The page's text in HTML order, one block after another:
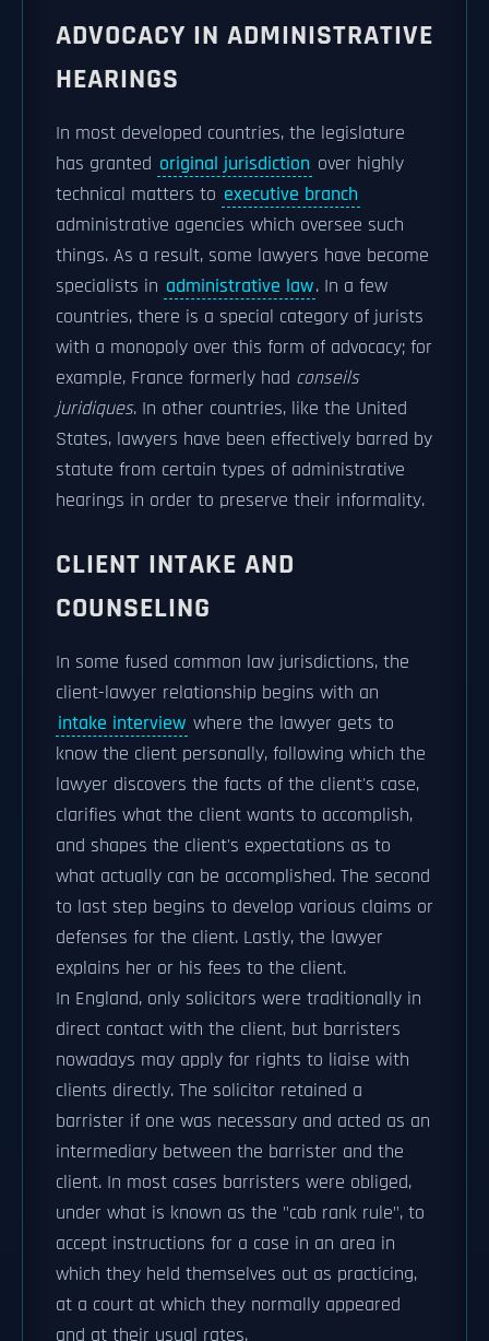
ADVOCACY IN ADMINISTRATIVE
HEARINGS
In most developed countries, the legislature
has granted original jurisdiction over highly
technical matters to executive branch
administrative agencies which oversee such
things. As a result, some lawyers have become
specialists in administrative law. In a few
countries, there is a special category of jurists
with a monopoly over this form of advocacy; for
example, France formerly had conseils
juridiques. In other countries, like the United
States, lawyers have been effectively barred by
statute from certain types of administrative
hearings in order to preserve their informality.
CLIENT INTAKE AND
COUNSELING
In some fused common law jurisdictions, the
client-lawyer relationship begins with an
intake interview where the lawyer gets to
know the client personally, following which the
lawyer discovers the facts of the client's case,
clarifies what the client wants to accomplish,
and shapes the client's expectations as to
what actually can be accomplished. The second
to last step begins to develop various claims or
defenses for the client. Lastly, the lawyer
explains her or his fees to the client.
In England, only solicitors were traditionally in
direct contact with the client, but barristers
nowadays may apply for rights to liaise with
clients directly. The solicitor retained a
barrister if one was necessary and acted as an
intermediary between the barrister and the
client. In most cases barristers were obliged,
under what is known as the "cab rank rule", to
accept instructions for a case in an area in
which they held themselves out as practicing,
at a court at which they normally appeared
and at their usual rates.